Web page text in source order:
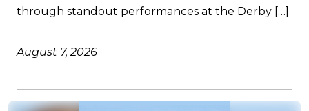
through standout performances at the Derby […]
August 7, 2026